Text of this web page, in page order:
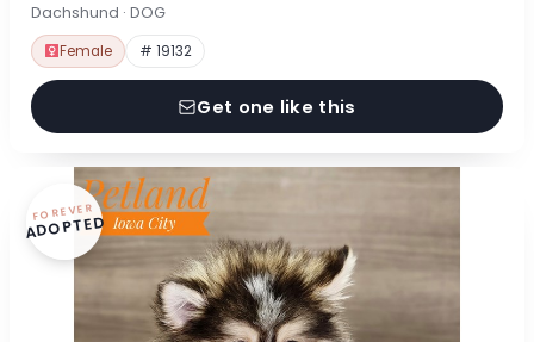
Dachshund · DOG
Female # 19132
Get one like this
FOREVER
ADOPTED